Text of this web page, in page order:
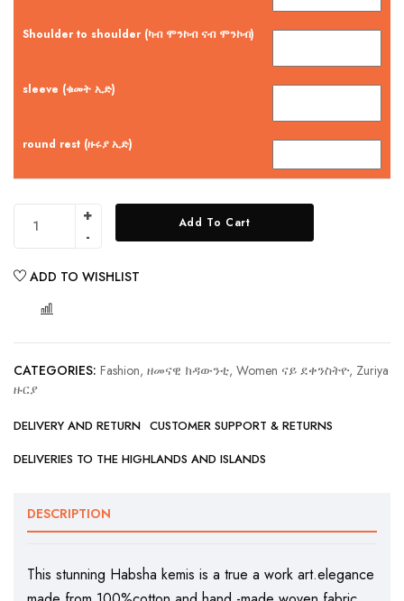
Shoulder to shoulder (ካብ ሞንኮብ ናብ ሞንኮብ)
sleeve (ቁመት ኢድ)
round rest (ዙሩያ ኢድ)
Add To Cart
ADD TO WISHLIST
CATEGORIES: Fashion, ዘመናዊ ክዳውንቲ, Women ናይ ደቀንስትዮ, Zuriya
ዙርያ
DELIVERY AND RETURN CUSTOMER SUPPORT & RETURNS
DELIVERIES TO THE HIGHLANDS AND ISLANDS
DESCRIPTION
This stunning Habsha kemis is a true a work art.elegance